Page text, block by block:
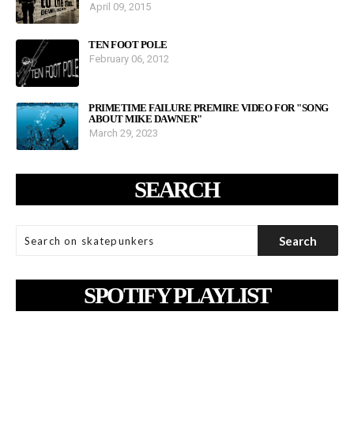
April 09, 2015
TEN FOOT POLE
February 06, 2012
PRIMETIME FAILURE PREMIRE VIDEO FOR "SONG
ABOUT MIKE DAWNER"
March 29, 2023
SEARCH
SPOTIFY PLAYLIST